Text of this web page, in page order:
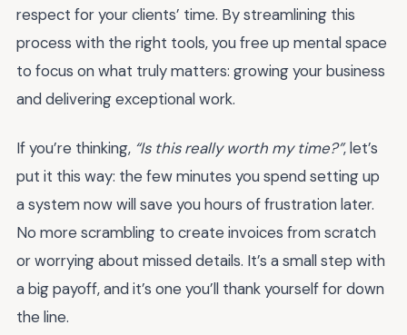
respect for your clients’ time. By streamlining this
process with the right tools, you free up mental space
to focus on what truly matters: growing your business
and delivering exceptional work.
If you’re thinking, “Is this really worth my time?”, let’s
put it this way: the few minutes you spend setting up
a system now will save you hours of frustration later.
No more scrambling to create invoices from scratch
or worrying about missed details. It’s a small step with
a big payoff, and it’s one you’ll thank yourself for down
the line.